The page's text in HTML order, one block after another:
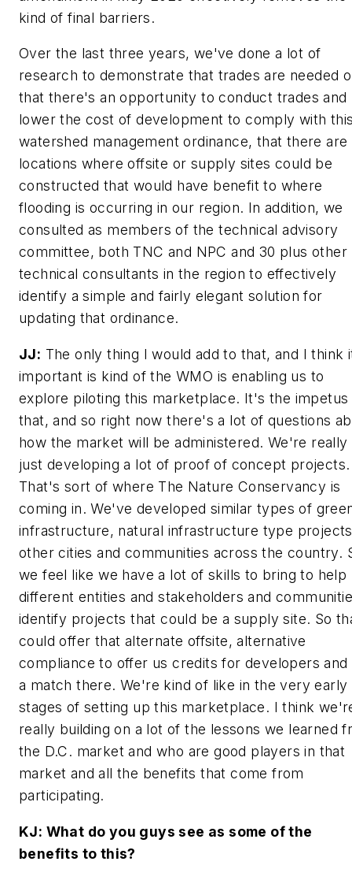
kind of final barriers.
Over the last three years, we've done a lot of
research to demonstrate that trades are needed
that there's an opportunity to conduct trades and
lower the cost of development to comply with
watershed management ordinance, that there are
locations where offsite or supply sites could be
constructed that would have benefit to where
flooding is occurring in our region. In addition, we
consulted as members of the technical advisory
committee, both TNC and NPC and 30 plus other
technical consultants in the region to effectively
identify a simple and fairly elegant solution for
updating that ordinance.
JJ: The only thing I would add to that, and I think
important is kind of the WMO is enabling us to
explore piloting this marketplace. It's the impetus
that, and so right now there's a lot of questions
how the market will be administered. We're really
just developing a lot of proof of concept projects.
That's sort of where The Nature Conservancy is
coming in. We've developed similar types of
infrastructure, natural infrastructure type
other cities and communities across the country.
we feel like we have a lot of skills to bring to help
different entities and stakeholders and
identify projects that could be a supply site. So
could offer that alternate offsite, alternative
compliance to offer us credits for developers and
a match there. We're kind of like in the very early
stages of setting up this marketplace. I think
really building on a lot of the lessons we learned
the D.C. market and who are good players in that
market and all the benefits that come from
participating.
KJ: What do you guys see as some of the
benefits to this?